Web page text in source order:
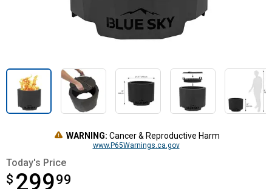
WARNING: Cancer & Reproductive Harm
www.P65Warnings.ca.gov
Today's Price
$ 29999
$299.99